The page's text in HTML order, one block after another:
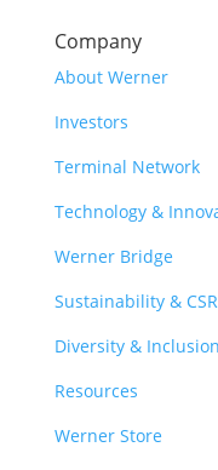
Company
About Werner
Investors
Terminal Network
Technology &
Werner Bridge
Sustainability & CSR
Diversity & Inclusion
Resources
Werner Store